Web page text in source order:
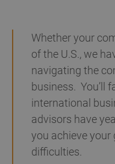
Whether your
of the U.S., we
navigating the
business. You’ll
international
advisors have
you achieve your
difficulties.